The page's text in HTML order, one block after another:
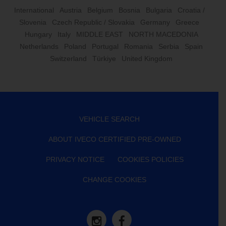
International Austria Belgium Bosnia Bulgaria
Croatia /
Slovenia
Czech Republic / Slovakia Germany
Greece
Hungary
Italy MIDDLE EAST
NORTH MACEDONIA
Netherlands
Poland Portugal Romania Serbia
Spain
Switzerland
Türkiye United Kingdom
VEHICLE SEARCH
ABOUT IVECO CERTIFIED PRE-OWNED
PRIVACY NOTICE COOKIES POLICIES
CHANGE COOKIES